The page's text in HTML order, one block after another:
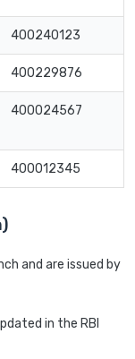
400240123
400229876
400024567
400012345
and are issued by
in the RBI